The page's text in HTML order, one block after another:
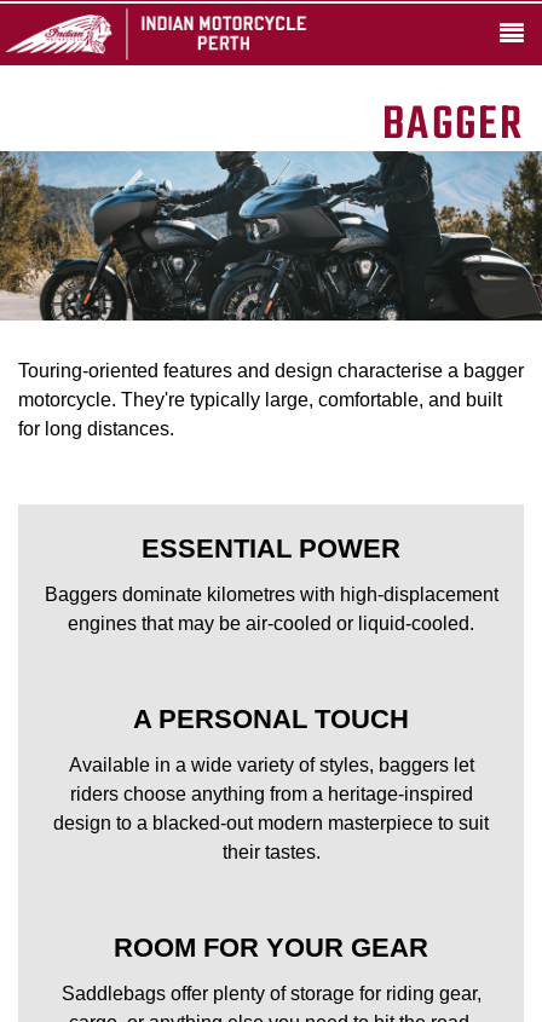
BAGGER
Touring-oriented features and design characterise a bagger
motorcycle. They're typically large, comfortable, and built
for long distances.
ESSENTIAL POWER
Baggers dominate kilometres with high-displacement
engines that may be air-cooled or liquid-cooled.
A PERSONAL TOUCH
Available in a wide variety of styles, baggers let
riders choose anything from a heritage-inspired
design to a blacked-out modern masterpiece to suit
their tastes.
ROOM FOR YOUR GEAR
Saddlebags offer plenty of storage for riding gear,